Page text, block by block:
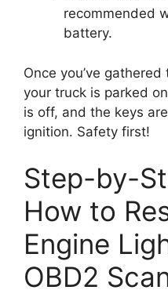
recommended
battery.
Once you’ve
your truck is parked
is off, and the keys
ignition. Safety first!
Step-by-
How to
Engine
OBD2